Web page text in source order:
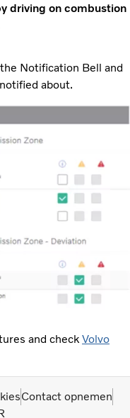
driving on combustion
Notification Bell and
about.
and check Volvo
Contact opnemen